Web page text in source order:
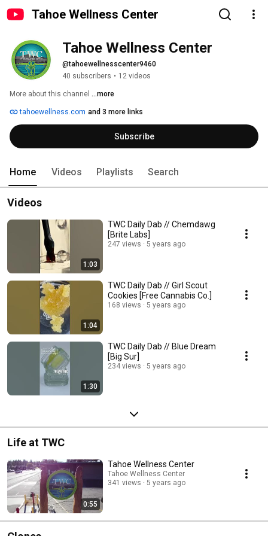
Tahoe Wellness Center
Tahoe Wellness Center
@tahoewellnesscenter9460
40 subscribers • 12 videos
More about this channel ...more
tahoewellness.com and 3 more links
Subscribe
Home Videos Playlists Search
Videos
1:03
TWC Daily Dab // Chemdawg
[Brite Labs]
247 views 5 years ago
1:04
TWC Daily Dab // Girl Scout
Cookies [Free Cannabis Co.]
168 views 5 years ago
1:30
TWC Daily Dab // Blue Dream
[Big Sur]
234 views 5 years ago
Life at TWC
0:55
Tahoe Wellness Center
Tahoe Wellness Center
341 views
5 years ago